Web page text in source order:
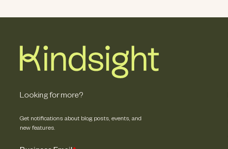
Looking for more?
Get notifications about blog posts, events, and
new features.